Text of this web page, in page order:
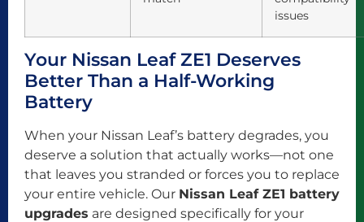
issues
Your Nissan Leaf ZE1 Deserves
Better Than a Half-Working
Battery
When your Nissan Leaf’s battery degrades, you
deserve a solution that actually works—not one
that leaves you stranded or forces you to replace
your entire vehicle. Our Nissan Leaf ZE1 battery
upgrades are designed specifically for your